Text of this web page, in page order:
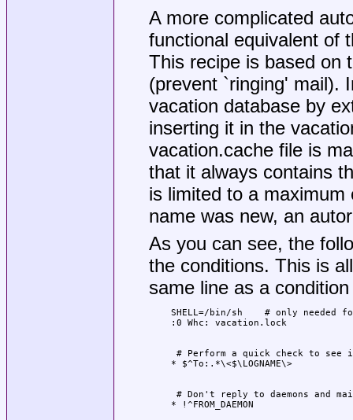
A more complicated
functional equivalent of
This recipe is based on
(prevent `ringing' mail).
vacation database by
inserting it in the
vacation.cache file is
that it always contains
is limited to a
name was new, an
As you can see, the
the conditions. This is
same line as a
SHELL=/bin/sh    # only needed
:0 Whc: vacation.lock
# Perform a quick check to see
* $^To:.*\<$\LOGNAME\>
# Don't reply to daemons and